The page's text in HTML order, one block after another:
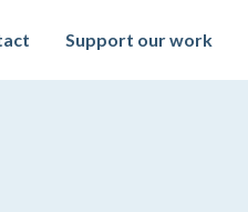
Support our work